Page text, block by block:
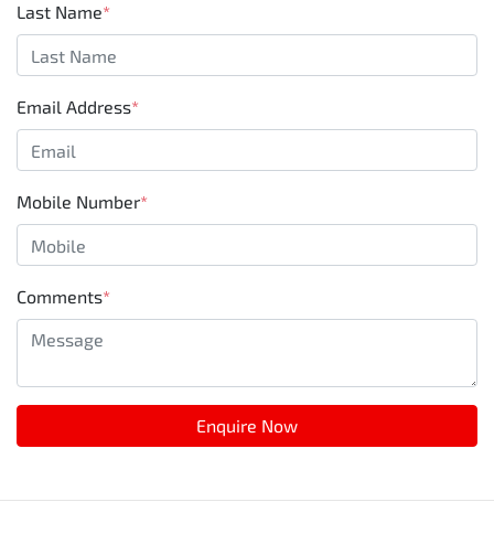
Last Name*
Email Address*
Mobile Number*
Comments*
Enquire Now